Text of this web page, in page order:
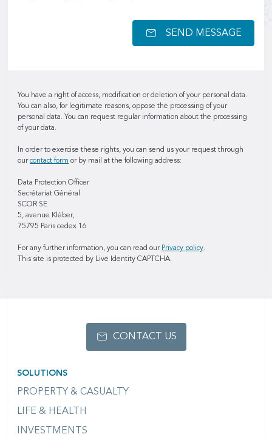
SEND MESSAGE
You have a right of access, modification or deletion of your personal data.
You can also, for legitimate reasons, oppose the processing of your
personal data. You can request regular information about the processing
of your data.
In order to exercise these rights, you can send us your request through
ourcontact form or by mail at the following address:
Data Protection Officer
Secrétariat Général
SCOR SE
5, avenue Kléber,
75795 Paris cedex 16
For any further information, you can read our Privacy policy.
This site is protected by Live Identity CAPTCHA.
SOLUTIONS
PROPERTY & CASUALTY
LIFE & HEALTH
INVESTMENTS
CONTACT US